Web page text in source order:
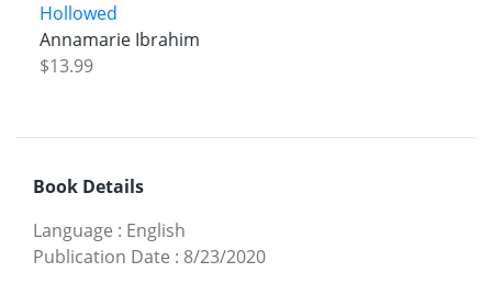
Hollowed
Annamarie Ibrahim
$13.99
Book Details
Language : English
Publication Date : 8/23/2020